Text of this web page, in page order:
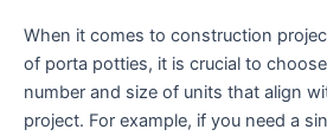
When it comes to construction
of porta potties, it is crucial to
number and size of units that align
project. For example, if you need a